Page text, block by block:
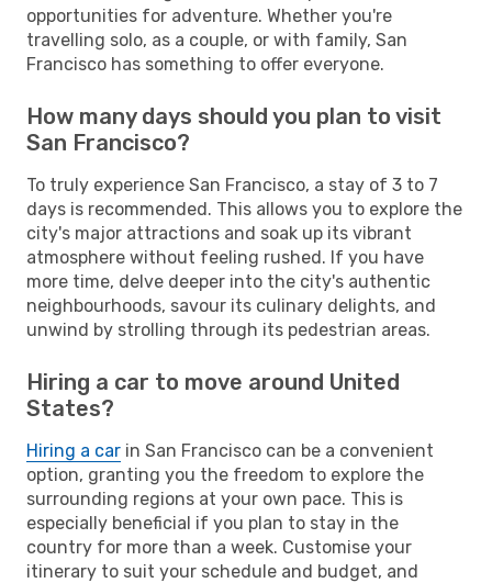
opportunities for adventure. Whether you're
travelling solo, as a couple, or with family, San
Francisco has something to offer everyone.
How many days should you plan to visit
San Francisco?
To truly experience San Francisco, a stay of 3 to 7
days is recommended. This allows you to explore the
city's major attractions and soak up its vibrant
atmosphere without feeling rushed. If you have
more time, delve deeper into the city's authentic
neighbourhoods, savour its culinary delights, and
unwind by strolling through its pedestrian areas.
Hiring a car to move around United
States?
Hiring a car in San Francisco can be a convenient
option, granting you the freedom to explore the
surrounding regions at your own pace. This is
especially beneficial if you plan to stay in the
country for more than a week. Customise your
itinerary to suit your schedule and budget, and